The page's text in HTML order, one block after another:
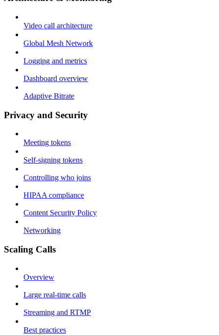
Video call architecture
Global Mesh Network
Logging and metrics
Dashboard overview
Adaptive Bitrate
Privacy and Security
Meeting tokens
Self-signing tokens
Controlling who joins
HIPAA compliance
Content Security Policy
Networking
Scaling Calls
Overview
Large real-time calls
Streaming and RTMP
Best practices